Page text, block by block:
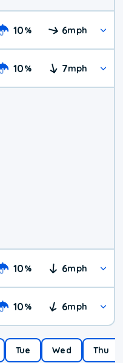
10% 6mph
10% 7mph
10% 6mph
10% 6mph
Tue Wed Thu